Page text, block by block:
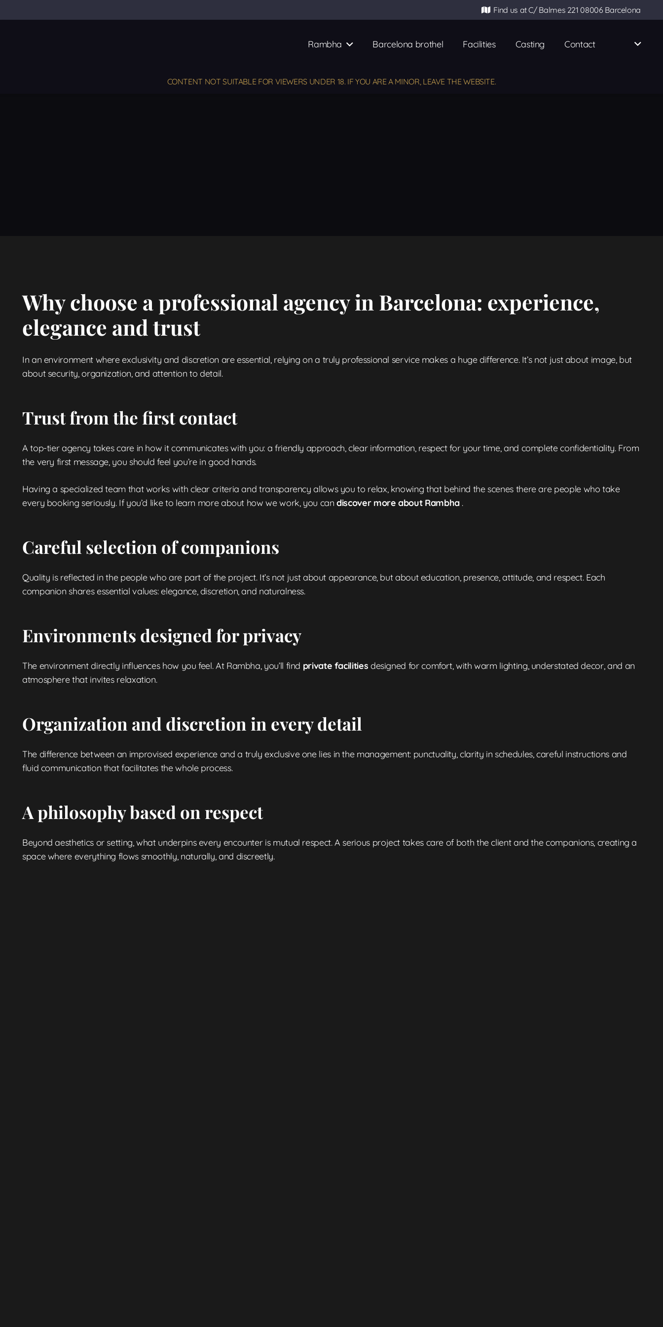
Find us at C/ Balmes 221 08006 Barcelona
Rambha Barcelona brothel Facilities Casting Contact
CONTENT NOT SUITABLE FOR VIEWERS UNDER 18. IF YOU ARE A MINOR, LEAVE THE WEBSITE.
Why choose a professional agency in Barcelona: experience,
elegance and trust
In an environment where exclusivity and discretion are essential, relying on a truly professional service makes a huge difference. It’s not just about image, but
about security, organization, and attention to detail.
Trust from the first contact
A top-tier agency takes care in how it communicates with you: a friendly approach, clear information, respect for your time, and complete confidentiality. From
the very first message, you should feel you’re in good hands.
Having a specialized team that works with clear criteria and transparency allows you to relax, knowing that behind the scenes there are people who take
every booking seriously. If you’d like to learn more about how we work, you candiscover more about Rambha.
Careful selection of companions
Quality is reflected in the people who are part of the project. It’s not just about appearance, but about education, presence, attitude, and respect. Each
companion shares essential values: elegance, discretion, and naturalness.
Environments designed for privacy
The environment directly influences how you feel. At Rambha, you’ll find private facilities designed for comfort, with warm lighting, understated decor, and an
atmosphere that invites relaxation.
Organization and discretion in every detail
The difference between an improvised experience and a truly exclusive one lies in the management: punctuality, clarity in schedules, careful instructions and
fluid communication that facilitates the whole process.
A philosophy based on respect
Beyond aesthetics or setting, what underpins every encounter is mutual respect. A serious project takes care of both the client and the companions, creating a
space where everything flows smoothly, naturally, and discreetly.